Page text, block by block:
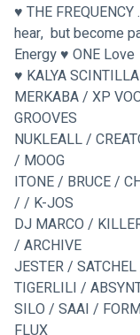
♥ THE
hear,  but become
Energy ♥ ONE Love
♥ KALYA
MERKABA / XP
GROOVES
NUKLEALL /
/ MOOG
ITONE / BRUCE /
/ / K-JOS
DJ MARCO /
/ ARCHIVE
JESTER /
TIGERLILI /
SILO / SAAI /
FLUX